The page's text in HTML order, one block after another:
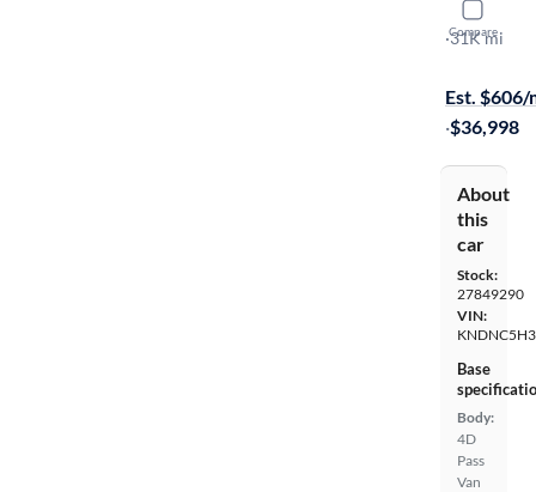
Compare
2024 Kia
EX
·31K mi
Est. $606/
·$36,998
About
this
car
Stock:
27849290
VIN:
Base
Body:
4D
Pass
Van